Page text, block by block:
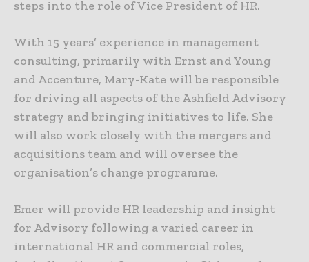
steps into the role of Vice President of HR.
With 15 years’ experience in management
consulting, primarily with Ernst and Young
and Accenture, Mary-Kate will be responsible
for driving all aspects of the Ashfield Advisory
strategy and bringing initiatives to life. She
will also work closely with the mergers and
acquisitions team and will oversee the
organisation’s change programme.
Emer will provide HR leadership and insight
for Advisory following a varied career in
international HR and commercial roles,